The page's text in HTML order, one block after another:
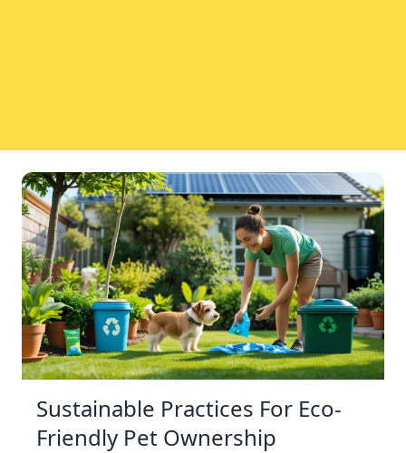
Sustainable Practices For Eco-
Friendly Pet Ownership